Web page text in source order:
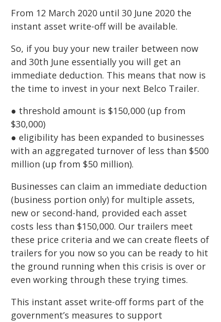
From 12 March 2020 until 30 June 2020 the
instant asset write-off will be available.
So, if you buy your new trailer between now
and 30th June essentially you will get an
immediate deduction. This means that now is
the time to invest in your next Belco Trailer.
● threshold amount is $150,000 (up from
$30,000)
● eligibility has been expanded to businesses
with an aggregated turnover of less than $500
million (up from $50 million).
Businesses can claim an immediate deduction
(business portion only) for multiple assets,
new or second-hand, provided each asset
costs less than $150,000. Our trailers meet
these price criteria and we can create fleets of
trailers for you now so you can be ready to hit
the ground running when this crisis is over or
even working through these trying times.
This instant asset write-off forms part of the
government’s measures to support